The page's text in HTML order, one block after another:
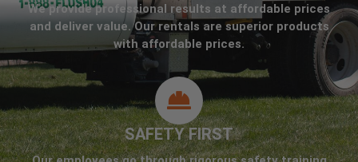
We provide professional results at affordable prices
and deliver value. Our rentals are superior products
with affordable prices.
SAFETY FIRST